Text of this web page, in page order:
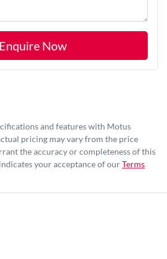
Enquire Now
and features with Motus
pricing may vary from the price
the accuracy or completeness of this
your acceptance of ourTerms